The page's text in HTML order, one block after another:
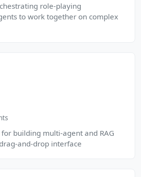
role-playing
to work together on complex
building multi-agent and RAG
and-drop interface